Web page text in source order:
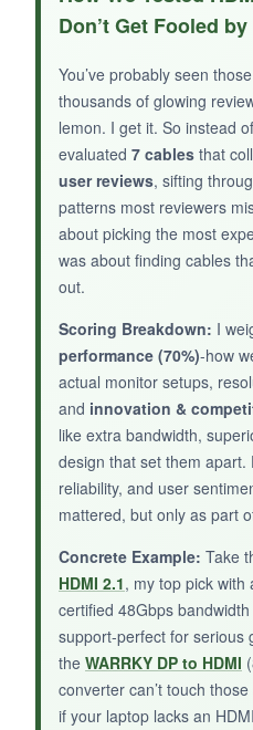
weave through a laptop
at 4K 120Hz, it
bulkier 6‑foot cable.
and the aluminum
It’s rated for crazy‑high
gear fully utilizes yet, so
ticket to future land.
The sample size of user
some early buyers
with gaming consoles.
short-double‑check
BOTTOM LINE:
Avaoaa’s microscopic
for ultra‑short
real‑world feedback,
willing to take a small
Don’t Get Fooled
You’ve probably seen
thousands of glowing
lemon. I get it. So instead
evaluated 7 cables that
user reviews, sifting
patterns most reviewers
about picking the most
was about finding cables
out.
Scoring Breakdown: I
performance (70%)-how
actual monitor setups,
and innovation &
like extra bandwidth,
design that set them
reliability, and user
mattered, but only as part
Concrete Example: Take
HDMI 2.1, my top pick with
certified 48Gbps
support-perfect for serious
the WARRKY DP to HDMI
converter can’t touch
if your laptop lacks an